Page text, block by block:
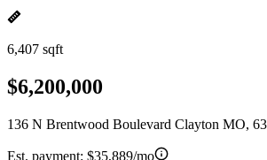
6,407 sqft
$6,200,000
136 N Brentwood Boulevard Clayton MO,
Est. payment: $35,889/mo